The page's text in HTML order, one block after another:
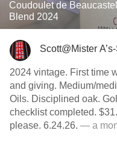
Coudoulet de
Blend 2024
Scott@Mister
2024 vintage. First time
and giving. Medium/
Oils. Disciplined oak.
checklist completed.
please. 6.24.26. — a